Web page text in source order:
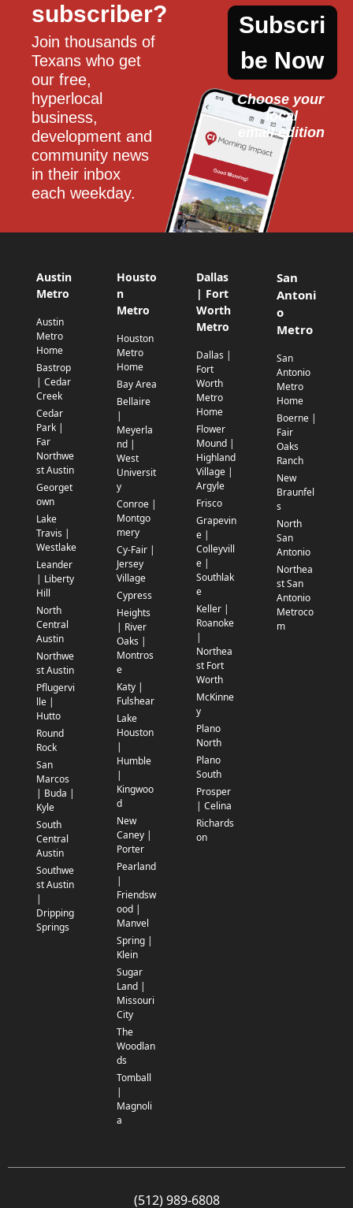
subscriber?
Join thousands of
Texans who get
our free,
hyperlocal
business,
development and
community news
in their inbox
each weekday.
Subscri
be Now
Choose your
local
email edition
Austin
Metro
Austin
Metro
Home
Bastrop
| Cedar
Creek
Cedar
Park |
Far
Northwe
st Austin
Georget
own
Lake
Travis |
Westlake
Leander
| Liberty
Hill
North
Central
Austin
Northwe
st Austin
Pflugervi
lle |
Hutto
Round
Rock
San
Marcos
| Buda |
Kyle
South
Central
Austin
Southwe
st Austin
|
Dripping
Springs
Housto
n
Metro
Houston
Metro
Home
Bay Area
Bellaire
|
Meyerla
nd |
West
Universit
y
Conroe |
Montgo
mery
Cy-Fair |
Jersey
Village
Cypress
Heights
| River
Oaks |
Montros
e
Katy |
Fulshear
Lake
Houston
|
Humble
|
Kingwoo
d
New
Caney |
Porter
Pearland
|
Friendsw
ood |
Manvel
Spring |
Klein
Sugar
Land |
Missouri
City
The
Woodlan
ds
Tomball
|
Magnoli
a
Dallas
| Fort
Worth
Metro
Dallas |
Fort
Worth
Metro
Home
Flower
Mound |
Highland
Village |
Argyle
Frisco
Grapevin
e |
Colleyvill
e |
Southlak
e
Keller |
Roanoke
|
Northea
st Fort
Worth
McKinne
y
Plano
North
Plano
South
Prosper
| Celina
Richards
on
San
Antoni
o
Metro
San
Antonio
Metro
Home
Boerne |
Fair
Oaks
Ranch
New
Braunfel
s
North
San
Antonio
Northea
st San
Antonio
Metroco
m
(512) 989-6808